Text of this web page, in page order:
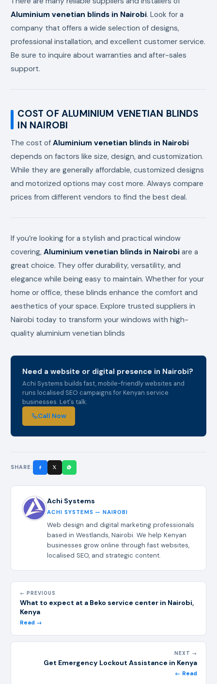
Aluminium venetian blinds in Nairobi. Look for a
company that offers a wide selection of designs,
professional installation, and excellent customer service.
Be sure to inquire about warranties and after-sales
support.
COST OF ALUMINIUM VENETIAN BLINDS
IN NAIROBI
The cost ofAluminium venetian blinds in Nairobi
depends on factors like size, design, and customization.
While they are generally affordable, customized designs
and motorized options may cost more. Always compare
prices from different vendors to find the best deal.
If you’re looking for a stylish and practical window
covering,Aluminium venetian blinds in Nairobi are a
great choice. They offer durability, versatility, and
elegance while being easy to maintain. Whether for your
home or office, these blinds enhance the comfort and
aesthetics of your space. Explore trusted suppliers in
Nairobi today to transform your windows with high-
quality aluminium venetian blinds
Need a website or digital presence in Nairobi?
Achi Systems builds fast, mobile-friendly websites and
runs localised SEO campaigns for Kenyan service
businesses. Let's talk.
Call Now
SHARE:
Achi Systems
ACHI SYSTEMS — NAIROBI
Web design and digital marketing professionals
based in Westlands, Nairobi. We help Kenyan
businesses grow online through fast websites,
localised SEO, and strategic content.
← PREVIOUS
What to expect at a Beko service center in Nairobi,
Kenya
Read →
NEXT →
Get Emergency Lockout Assistance in Kenya
← Read